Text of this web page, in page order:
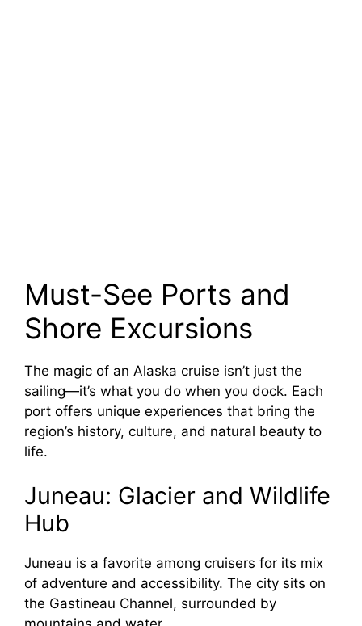
Must-See Ports and
Shore Excursions
The magic of an Alaska cruise isn’t just the
sailing—it’s what you do when you dock. Each
port offers unique experiences that bring the
region’s history, culture, and natural beauty to
life.
Juneau: Glacier and Wildlife
Hub
Juneau is a favorite among cruisers for its mix
of adventure and accessibility. The city sits on
the Gastineau Channel, surrounded by